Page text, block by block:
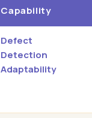
Capability
Defect
Detection
Adaptability